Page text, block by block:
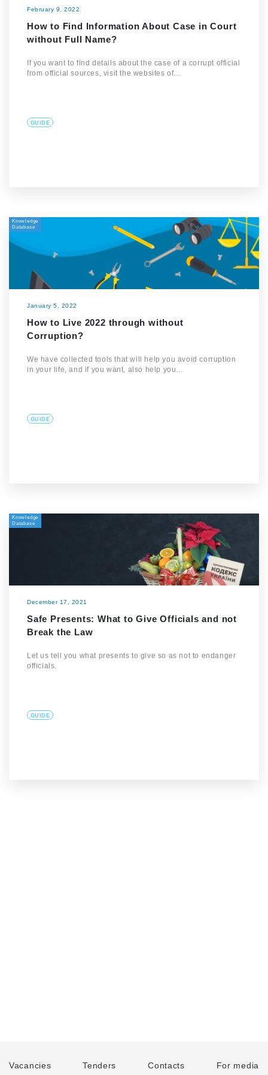
February 9, 2022
How to Find Information About Case in Court
without Full Name?
If you want to find details about the case of a corrupt official
from official sources, visit the websites of…
GUIDE
Knowledge
Database
January 5, 2022
How to Live 2022 through without
Corruption?
We have collected tools that will help you avoid corruption
in your life, and if you want, also help you…
GUIDE
Knowledge
Database
December 17, 2021
Safe Presents: What to Give Officials and not
Break the Law
Let us tell you what presents to give so as not to endanger
officials.
GUIDE
Vacancies Tenders Contacts For media